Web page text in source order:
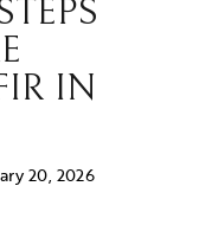
IN
20, 2026